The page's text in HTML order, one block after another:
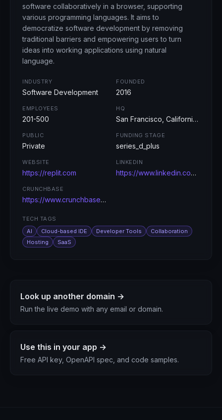
software collaboratively in a browser, supporting
various programming languages. It aims to
democratize software development by removing
traditional barriers and empowering users to turn
ideas into working applications using natural
language.
INDUSTRY
Software Development
FOUNDED
2016
EMPLOYEES
201-500
HQ
San Francisco, California, USA
PUBLIC
Private
FUNDING STAGE
series_d_plus
WEBSITE
https://replit.com
LINKEDIN
https://www.linkedin.com/company/replit/
CRUNCHBASE
https://www.crunchbase.com/organization/replit
TECH TAGS
AI
Cloud-based IDE Developer Tools
Collaboration
Hosting
SaaS
Look up another domain →
Run the live demo with any email or domain.
Use this in your app →
Free API key, OpenAPI spec, and code samples.